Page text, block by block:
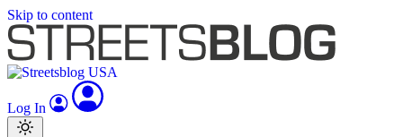
Skip to content
Log In